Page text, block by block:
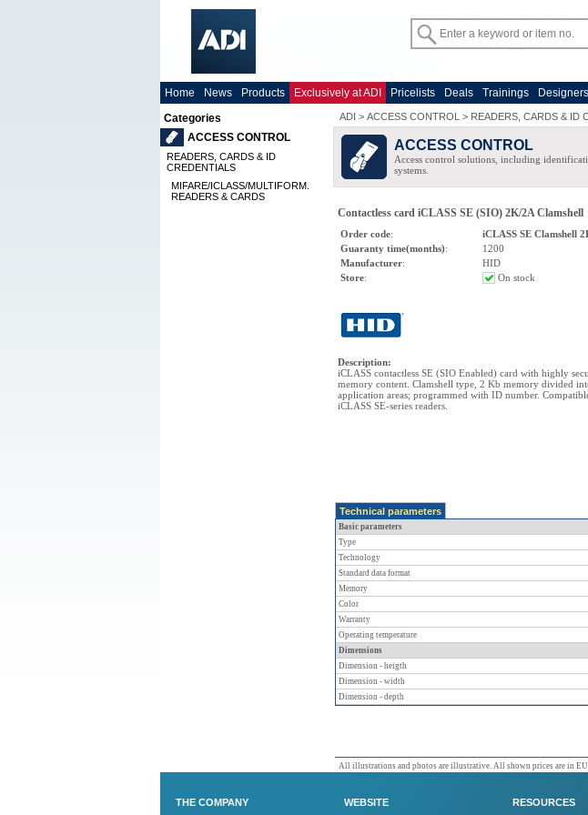
Home News Products Exclusively at ADI Pricelists Deals Trainings Designers
Categories
ACCESS CONTROL
READERS, CARDS & ID
CREDENTIALS
MIFARE/ICLASS/MULTIFORM.
READERS & CARDS
ADI > ACCESS CONTROL > READERS, CARDS & ID
ACCESS CONTROL
Access control solutions, including
systems.
Contactless card iCLASS SE (SIO) 2K/2A Clamshell
Order code:
iCLASS SE Clamshell
Guaranty time(months):
1200
Manufacturer:
HID
Store: On stock
Description:
iCLASS contactless SE (SIO Enabled) card with highly
memory content. Clamshell type, 2 Kb memory divided
application areas; programmed with ID number.
iCLASS SE-series readers.
Technical parameters
Basic parameters
Type
Technology
Standard data format
Memory
Color
Warranty
Operating temperature
Dimensions
Dimension - heigth
Dimension - width
Dimension - depth
All illustrations and photos are illustrative. All shown prices are in
THE COMPANY WEBSITE RESOURCES